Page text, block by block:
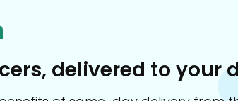
delivered to your